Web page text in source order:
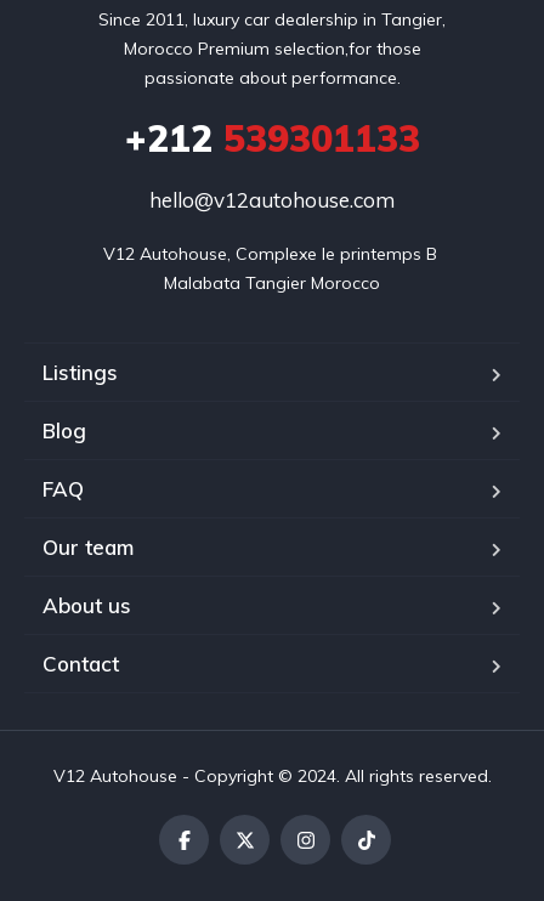
Since 2011, luxury car dealership in Tangier,
Morocco Premium selection,for those
passionate about performance.
+212 539301133
hello@v12autohouse.com
V12 Autohouse, Complexe le printemps B
Malabata Tangier Morocco
Listings
Blog
FAQ
Our team
About us
Contact
V12 Autohouse - Copyright © 2024. All rights reserved.